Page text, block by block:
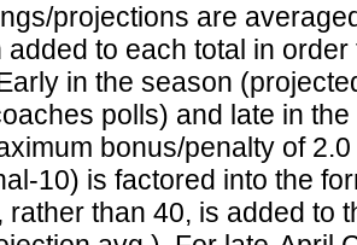
projections are
added to each total in
in the season
polls) and late in
bonus/penalty of
10) is factored into the
rather than 40, is added to